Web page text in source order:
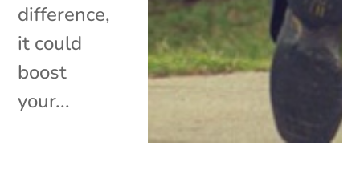
difference,
it could
boost
your...